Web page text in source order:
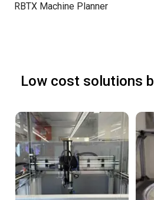
RBTX Machine Planner
Low cost solutions